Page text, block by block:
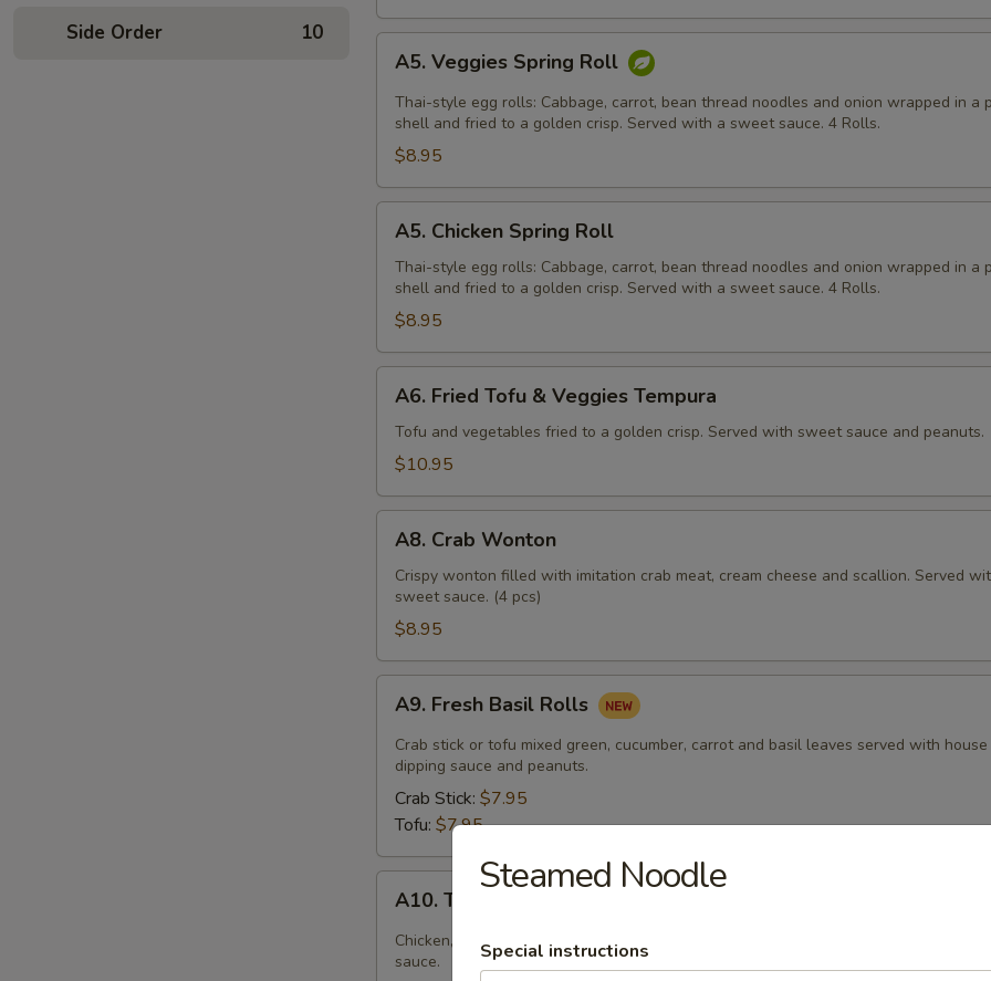
Side Order 10
Veggies
Spring
Roll
A5. Veggies Spring Roll
Thai-style egg rolls: Cabbage, carrot, bean thread noodles and onion wrapped in a
shell and fried to a golden crisp. Served with a sweet sauce. 4 Rolls.
$8.95
Chicken
Spring
Roll
A5. Chicken Spring Roll
Thai-style egg rolls: Cabbage, carrot, bean thread noodles and onion wrapped in a
shell and fried to a golden crisp. Served with a sweet sauce. 4 Rolls.
$8.95
Fried
Tofu
Tempura
A6. Fried Tofu & Veggies Tempura
Tofu and vegetables fried to a golden crisp. Served with sweet sauce and peanuts.
$10.95
Crab
Wonton
A8. Crab Wonton
Crispy wonton filled with imitation crab meat, cream cheese and scallion. Served
sweet sauce. (4 pcs)
$8.95
Fresh
Basil
Rolls
A9. Fresh Basil Rolls
Crab stick or tofu mixed green, cucumber, carrot and basil leaves served with
dipping sauce and peanuts.
Crab Stick: $7.95
Tofu: $7.95
Thai
Palace
Wonton
A10. Thai Palace Wonton
Chicken, carrots and scallions wrapped with wonton sheet, steamed and topped
sauce.
Steamed Noodle
Special instructions